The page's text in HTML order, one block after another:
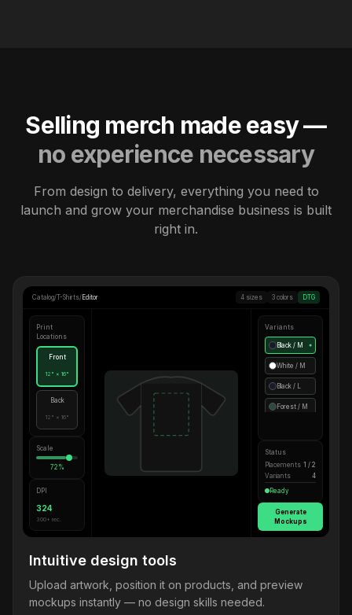
Selling merch made easy —
no experience necessary
From design to delivery, everything you need to
launch and grow your merchandise business is built
right in.
Catalog/T-Shirts/ Editor 4 sizes 3 colors DTG
Print
Locations
Front
12" × 16"
Back
12" × 16"
Scale
72%
DPI
324
300+ rec.
Variants
Black / M ●
White / M
Black / L
Forest / M
Status
Placements 1 / 2
Variants
4
Ready
Generate
Mockups
Intuitive design tools
Upload artwork, position it on products, and preview
mockups instantly — no design skills needed.